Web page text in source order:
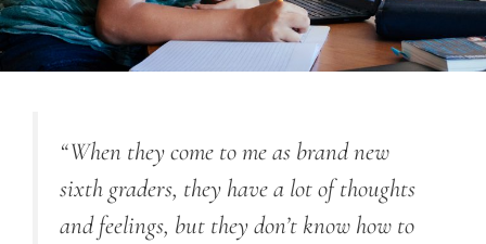
“When they come to me as brand new
sixth graders, they have a lot of thoughts
and feelings, but they don’t know how to